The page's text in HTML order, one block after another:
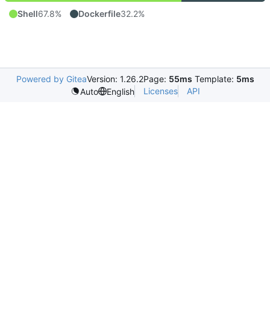
Shell67.8% Dockerfile32.2%
Powered by GiteaVersion: 1.26.2Page: 55ms Template: 5ms
Auto
English Licenses API